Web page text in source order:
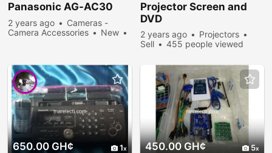
Panasonic AG-AC30
2 years ago
Cameras -
Camera Accessories
New
Projector Screen and
DVD
2 years ago
Projectors
Sell
455 people viewed
650.00 GH¢ 1 450.00 GH¢ 5